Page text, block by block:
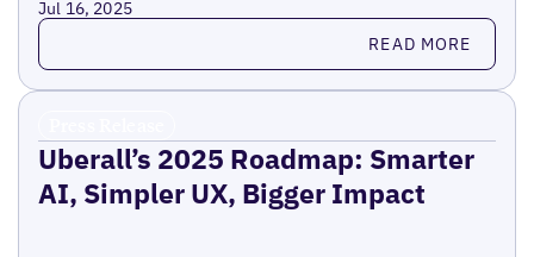
Jul 16, 2025
Read more READ MORE
Uberall’s 2025 Roadmap: Smarter
AI, Simpler UX, Bigger Impact